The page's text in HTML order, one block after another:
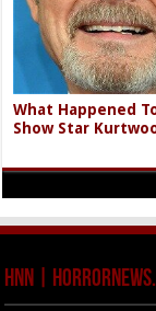
What Happened
Show Star
HNN |